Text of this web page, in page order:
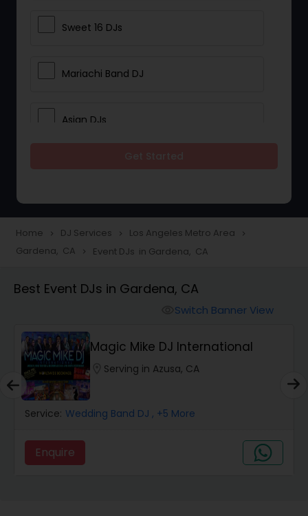
Sweet 16 DJs
Mariachi Band DJ
Asian DJs
Wedding Band DJ
Home navigate_next DJ Services navigate_next Los Angeles Metro Area navigate_next
Gardena, CA navigate_next Event DJs in Gardena, CA
Best Event DJs in Gardena, CA
Switch Banner View
Magic Mike DJ International
Serving in Azusa, CA
Service: Wedding Band DJ , +5 More
Enquire